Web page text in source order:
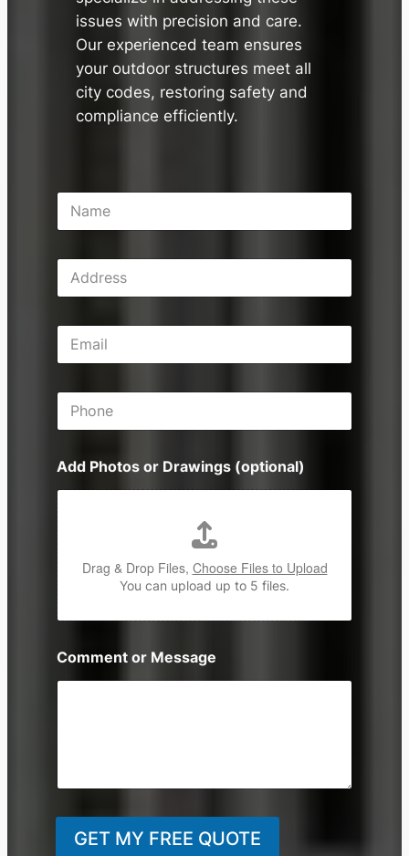
issues with precision and care.
Our experienced team ensures
your outdoor structures meet all
city codes, restoring safety and
compliance efficiently.
N
m
A
d
s
E
a
P
o
e
Add Photos or Drawings (optional)
Drag & Drop Files, Choose Files to Upload
You can upload up to 5 files.
Comment or Message
GET MY FREE QUOTE